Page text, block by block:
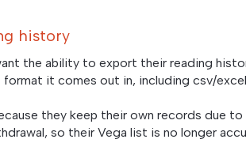
history
the ability to export their reading
it comes out in, including csv/excel.
they keep their own records due
so their Vega list is no longer